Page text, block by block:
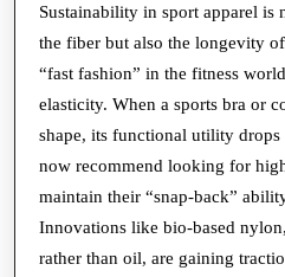
Sustainability in sport apparel is
the fiber but also the longevity
“fast fashion” in the fitness
elasticity. When a sports bra or
shape, its functional utility
now recommend looking for
maintain their “snap-back”
Innovations like bio-based
rather than oil, are gaining